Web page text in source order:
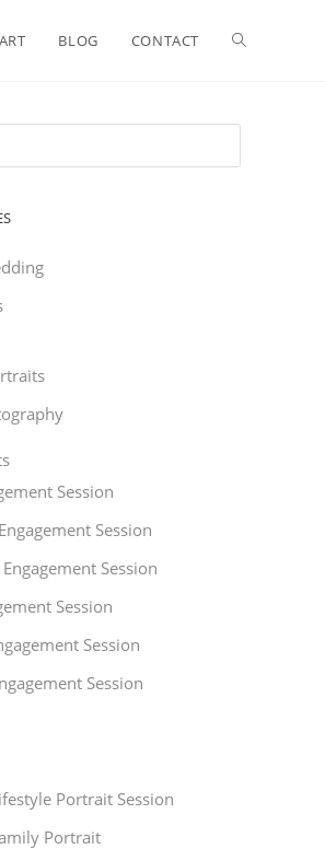
BLOG CONTACT
Session
Session
Session
Session
Session
Session
Portrait Session
Portrait